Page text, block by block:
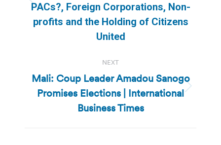
Previous
post:
PACs?, Foreign Corporations, Non-
profits and the Holding of Citizens
United
NEXT
Next
post:
Mali: Coup Leader Amadou Sanogo
Promises Elections | International
Business Times